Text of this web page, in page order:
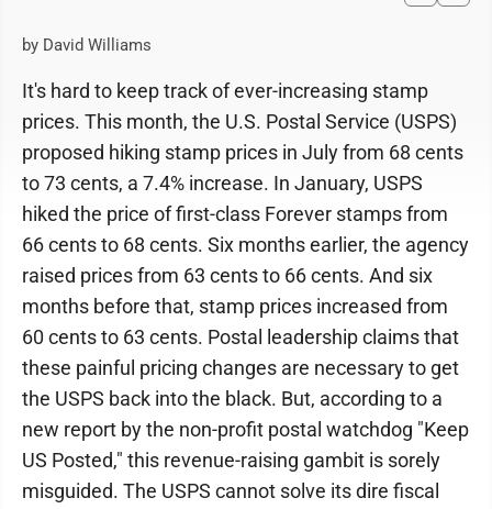
by David Williams
It's hard to keep track of ever-increasing stamp
prices. This month, the U.S. Postal Service (USPS)
proposed hiking stamp prices in July from 68 cents
to 73 cents, a 7.4% increase. In January, USPS
hiked the price of first-class Forever stamps from
66 cents to 68 cents. Six months earlier, the agency
raised prices from 63 cents to 66 cents. And six
months before that, stamp prices increased from
60 cents to 63 cents. Postal leadership claims that
these painful pricing changes are necessary to get
the USPS back into the black. But, according to a
new report by the non-profit postal watchdog "Keep
US Posted," this revenue-raising gambit is sorely
misguided. The USPS cannot solve its dire fiscal